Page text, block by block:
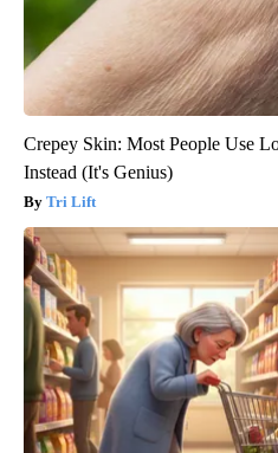
Crepey Skin: Most People Use
Instead (It's Genius)
Tri Lift